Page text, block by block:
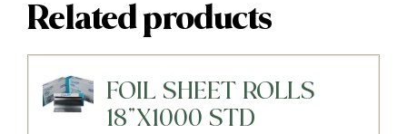
Related products
FOIL SHEET ROLLS
18"X1000 STD